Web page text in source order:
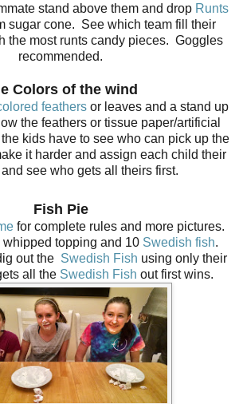
stand above them and drop Runts
sugar cone. See which team fill their
the most runts candy pieces. Goggles
recommended.
Colors of the wind
feathersor leaves and a stand up
the feathers or tissue paper/artificial
kids have to see who can pick up the
it harder and assign each child their
see who gets all theirs first.
Fish Pie
for complete rules and more pictures.
topping and 10 Swedish fish.
out the Swedish Fish using only their
all the Swedish Fish out first wins.